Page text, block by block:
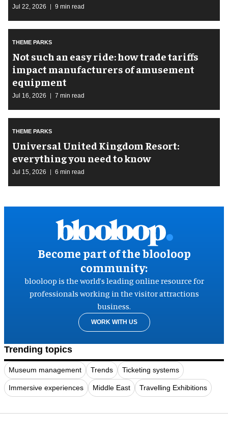
Jul 22, 2026 9 min read
THEME PARKS
Not such an easy ride: how trade tariffs
impact manufacturers of amusement
equipment
Jul 16, 2026 7 min read
THEME PARKS
Universal United Kingdom Resort:
everything you need to know
Jul 15, 2026 6 min read
Become part of the blooloop
community:
blooloop is the world’s leading online resource for
professionals working in the visitor attractions
business.
WORK WITH US
Trending topics
Museum management Trends Ticketing systems
Immersive experiences Middle East Travelling Exhibitions